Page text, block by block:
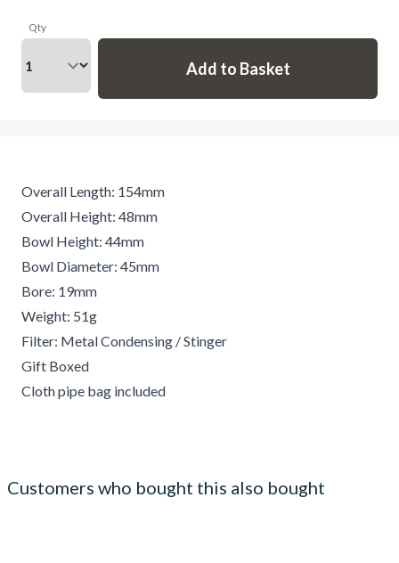
Qty
Overall Length: 154mm
Overall Height: 48mm
Bowl Height: 44mm
Bowl Diameter: 45mm
Bore: 19mm
Weight: 51g
Filter: Metal Condensing / Stinger
Gift Boxed
Cloth pipe bag included
Customers who bought this also bought